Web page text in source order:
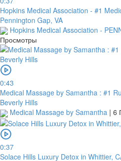
Hopkins Medical Association - #1
Pennington Gap, VA
Hopkins Medical Association -
Просмотры
0:43
Medical Massage by Samantha : #1
Beverly Hills
Medical Massage by Samantha | 6
0:37
Solace Hills Luxury Detox in Whittier,